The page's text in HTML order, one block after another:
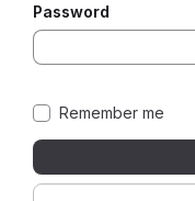
Password
Remember me